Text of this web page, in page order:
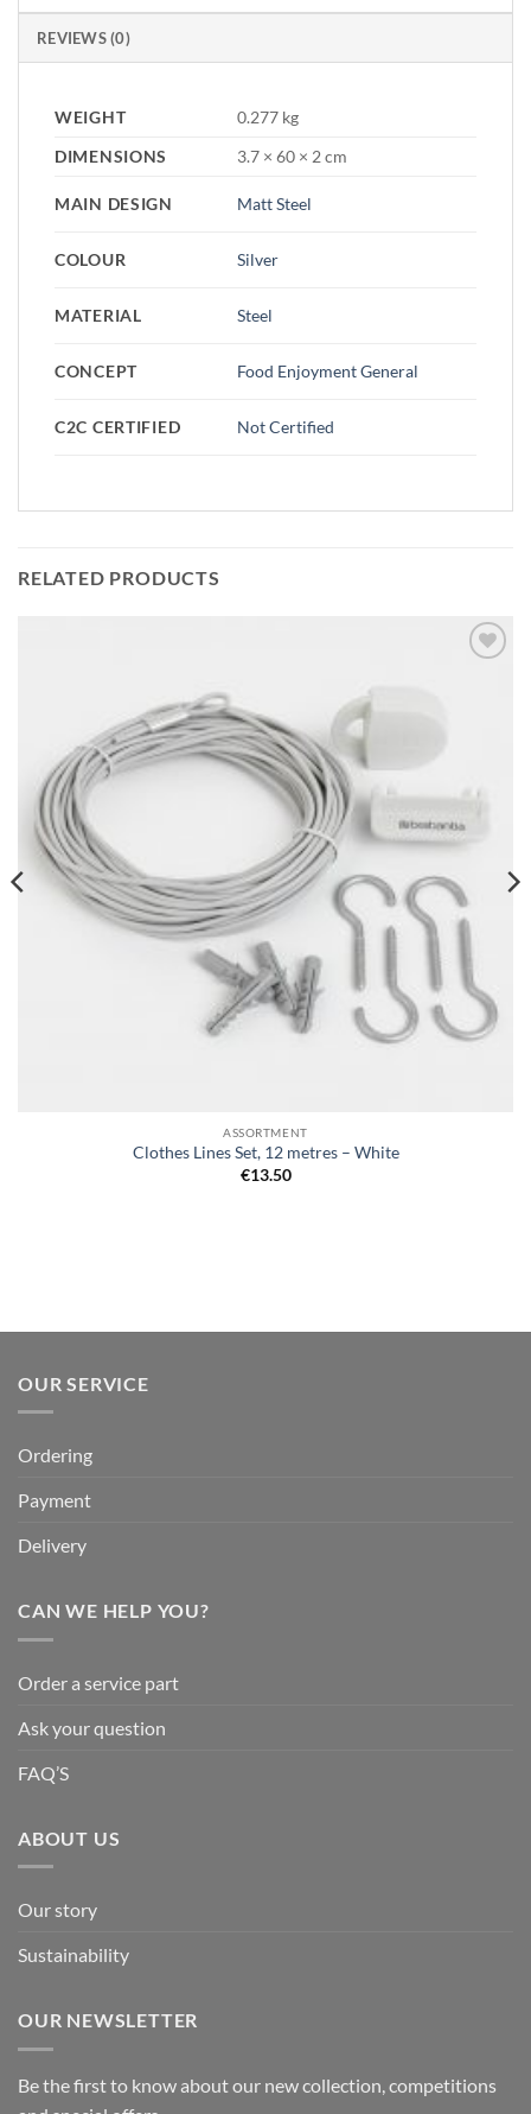
REVIEWS (0)
WEIGHT
0.277 kg
DIMENSIONS
3.7 × 60 × 2 cm
MAIN DESIGN Matt Steel
COLOUR Silver
MATERIAL Steel
CONCEPT Food Enjoyment General
C2C CERTIFIED Not Certified
RELATED PRODUCTS
ASSORTMENT
Clothes Lines Set, 12 metres – White
€13.50
OUR SERVICE
Ordering
Payment
Delivery
CAN WE HELP YOU?
Order a service part
Ask your question
FAQ’S
ABOUT US
Our story
Sustainability
OUR NEWSLETTER
Be the first to know about our new collection, competitions